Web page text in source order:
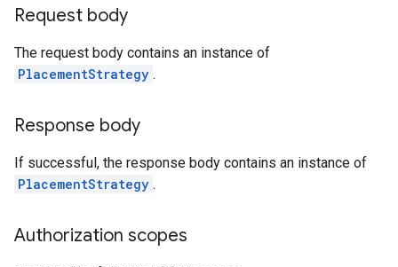
Request body
The request body contains an instance of
PlacementStrategy .
Response body
If successful, the response body contains an instance of
PlacementStrategy .
Authorization scopes